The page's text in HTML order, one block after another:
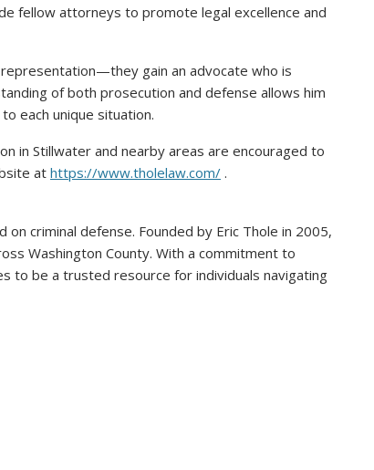
fellow attorneys to promote legal excellence and
gain an advocate who is
of both prosecution and defense allows him
each unique situation.
in Stillwater and nearby areas are encouraged to
at https://www.tholelaw.com/ .
criminal defense. Founded by Eric Thole in 2005,
Washington County. With a commitment to
to be a trusted resource for individuals navigating